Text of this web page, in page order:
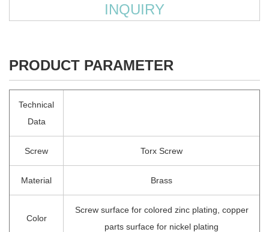
INQUIRY
PRODUCT PARAMETER
Technical
Data
Screw Torx Screw
Material Brass
Color
Screw surface for colored zinc plating, copper
parts surface for nickel plating